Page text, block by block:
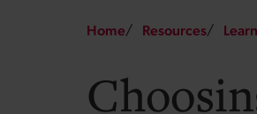
Breadcrumb
Home Resources